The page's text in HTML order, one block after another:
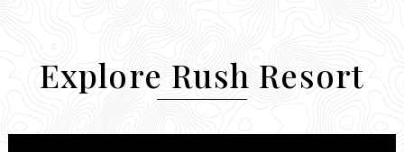
Explore Rush Resort